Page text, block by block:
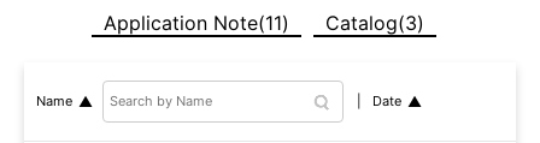
Application Note(11)
Catalog(3)
Name Date